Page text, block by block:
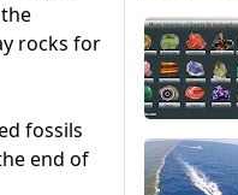
rocks for
fossils
end of